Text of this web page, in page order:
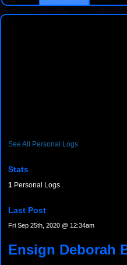
See All Personal Logs
Stats
1 Personal Logs
Last Post
Fri Sep 25th, 2020 @ 12:34am
Ensign Deborah